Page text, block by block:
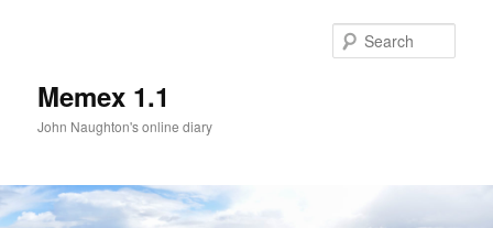
Memex 1.1
John Naughton's online diary